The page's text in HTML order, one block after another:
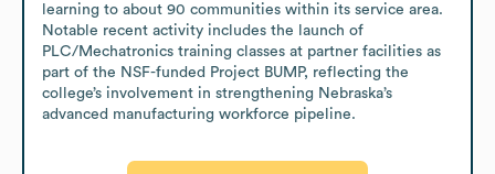
learning to about 90 communities within its service area.
Notable recent activity includes the launch of
PLC/Mechatronics training classes at partner facilities as
part of the NSF-funded Project BUMP, reflecting the
college’s involvement in strengthening Nebraska’s
advanced manufacturing workforce pipeline.